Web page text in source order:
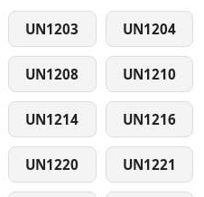
UN1203 UN1204
UN1208 UN1210
UN1214 UN1216
UN1220 UN1221